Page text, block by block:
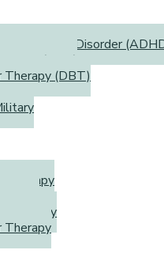
Disorder
(ASD)
Therapy (DBT)
Therapy
Therapy
Therapy